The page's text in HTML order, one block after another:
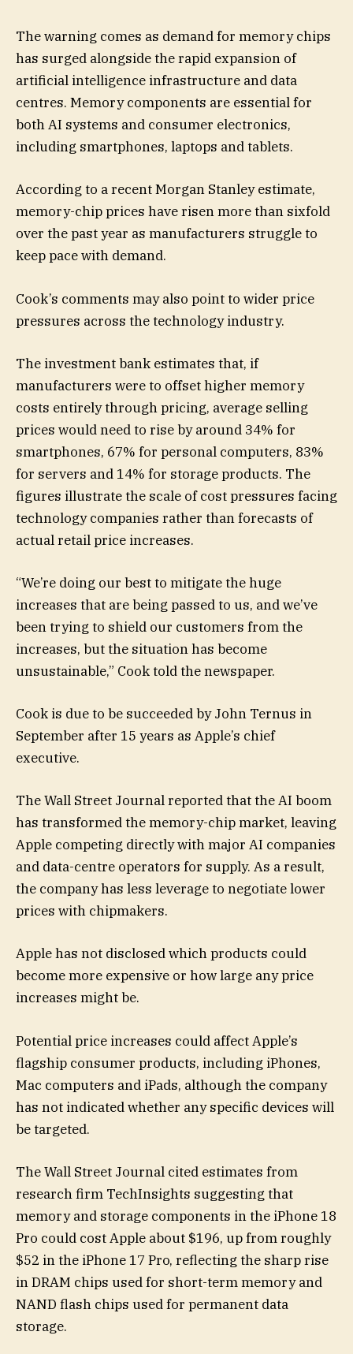
The warning comes as demand for memory chips
has surged alongside the rapid expansion of
artificial intelligence infrastructure and data
centres. Memory components are essential for
both AI systems and consumer electronics,
including smartphones, laptops and tablets.
According to a recent Morgan Stanley estimate,
memory-chip prices have risen more than sixfold
over the past year as manufacturers struggle to
keep pace with demand.
Cook’s comments may also point to wider price
pressures across the technology industry.
The investment bank estimates that, if
manufacturers were to offset higher memory
costs entirely through pricing, average selling
prices would need to rise by around 34% for
smartphones, 67% for personal computers, 83%
for servers and 14% for storage products. The
figures illustrate the scale of cost pressures facing
technology companies rather than forecasts of
actual retail price increases.
“We’re doing our best to mitigate the huge
increases that are being passed to us, and we’ve
been trying to shield our customers from the
increases, but the situation has become
unsustainable,” Cook told the newspaper.
Cook is due to be succeeded by John Ternus in
September after 15 years as Apple’s chief
executive.
The Wall Street Journal reported that the AI boom
has transformed the memory-chip market, leaving
Apple competing directly with major AI companies
and data-centre operators for supply. As a result,
the company has less leverage to negotiate lower
prices with chipmakers.
Apple has not disclosed which products could
become more expensive or how large any price
increases might be.
Potential price increases could affect Apple’s
flagship consumer products, including iPhones,
Mac computers and iPads, although the company
has not indicated whether any specific devices will
be targeted.
The Wall Street Journal cited estimates from
research firm TechInsights suggesting that
memory and storage components in the iPhone 18
Pro could cost Apple about $196, up from roughly
$52 in the iPhone 17 Pro, reflecting the sharp rise
in DRAM chips used for short-term memory and
NAND flash chips used for permanent data
storage.